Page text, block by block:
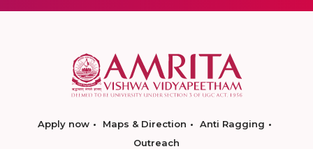
Apply now Maps & Direction
Anti Ragging
Outreach